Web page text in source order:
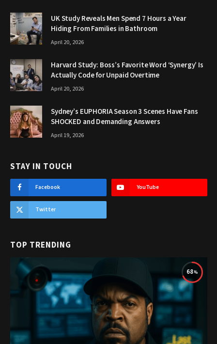
UK Study Reveals Men Spend 7 Hours a Year
Hiding From Families in Bathroom
April 20, 2026
Harvard Study: Boss’s Favorite Word ‘Synergy’ Is
Actually Code for Unpaid Overtime
April 20, 2026
Sydney’s EUPHORIA Season 3 Scenes Have Fans
SHOCKED and Demanding Answers
April 19, 2026
STAY IN TOUCH
Facebook YouTube
Twitter
TOP TRENDING
68